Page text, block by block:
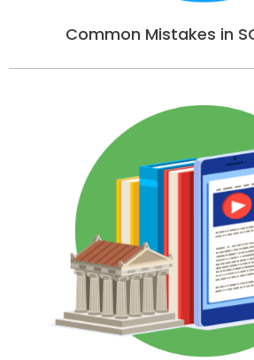
Common Mistakes in